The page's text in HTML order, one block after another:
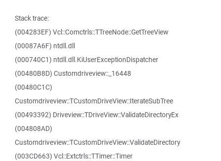
Stack trace:
(004283EF) Vcl::Comctrls::TTreeNode::GetTreeView
(00087A6F) ntdll.dll
(000740C1) ntdll.dll.KiUserExceptionDispatcher
(00480B8D) Customdriveview::_16448
(00480C1C)
Customdriveview::TCustomDriveView::IterateSubTree
(00493392) Driveview::TDriveView::ValidateDirectoryEx
(004808AD)
Customdriveview::TCustomDriveView::ValidateDirectory
(003CD663) Vcl::Extctrls::TTimer::Timer